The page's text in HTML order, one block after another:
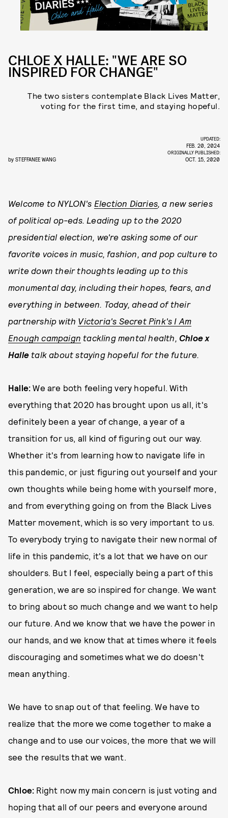
CHLOE X HALLE: "WE ARE SO
INSPIRED FOR CHANGE"
The two sisters contemplate Black Lives Matter,
voting for the first time, and staying hopeful.
by STEFFANEE WANG
UPDATED:
FEB. 20, 2024
ORIGINALLY PUBLISHED:
OCT. 15, 2020
Welcome to NYLON's Election Diaries, a new series
of political op-eds. Leading up to the 2020
presidential election, we're asking some of our
favorite voices in music, fashion, and pop culture to
write down their thoughts leading up to this
monumental day, including their hopes, fears, and
everything in between. Today, ahead of their
partnership with Victoria's Secret Pink's I Am
Enough campaign tackling mental health, Chloe x
Halle talk about staying hopeful for the future.
Halle: We are both feeling very hopeful. With
everything that 2020 has brought upon us all, it's
definitely been a year of change, a year of a
transition for us, all kind of figuring out our way.
Whether it's from learning how to navigate life in
this pandemic, or just figuring out yourself and your
own thoughts while being home with yourself more,
and from everything going on from the Black Lives
Matter movement, which is so very important to us.
To everybody trying to navigate their new normal of
life in this pandemic, it's a lot that we have on our
shoulders. But I feel, especially being a part of this
generation, we are so inspired for change. We want
to bring about so much change and we want to help
our future. And we know that we have the power in
our hands, and we know that at times where it feels
discouraging and sometimes what we do doesn't
mean anything.
We have to snap out of that feeling. We have to
realize that the more we come together to make a
change and to use our voices, the more that we will
see the results that we want.
Chloe: Right now my main concern is just voting and
hoping that all of our peers and everyone around